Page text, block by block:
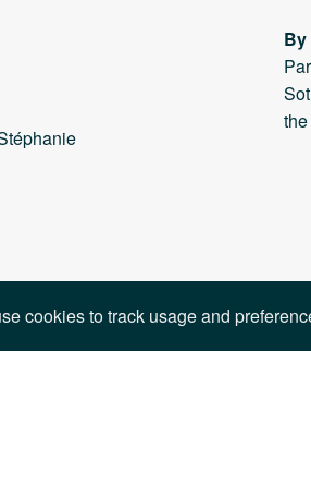
cookies to track usage and
By